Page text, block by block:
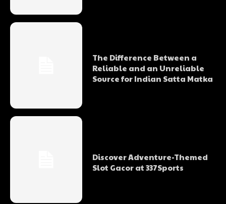
The Difference Between a
Reliable and an Unreliable
Source for Indian Satta Matka
Discover Adventure-Themed
Slot Gacor at 337Sports